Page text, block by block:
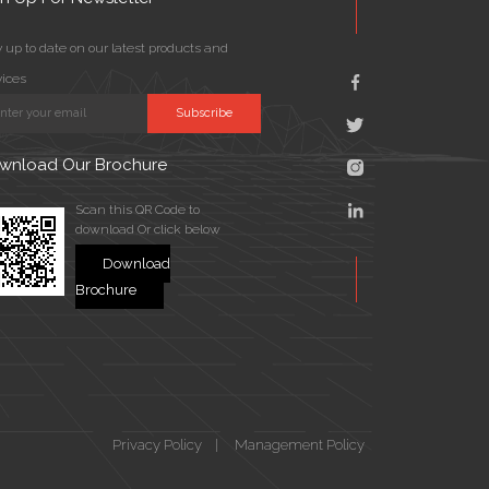
up to date on our latest products and
Our Brochure
Scan this QR Code to
download Or click below
Download
Brochure
Privacy Policy | Management Policy